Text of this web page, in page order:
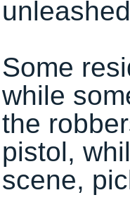
Some
while
the
pistol,
scene,